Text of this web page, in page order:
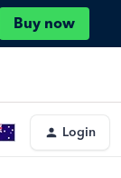
Buy now
Login